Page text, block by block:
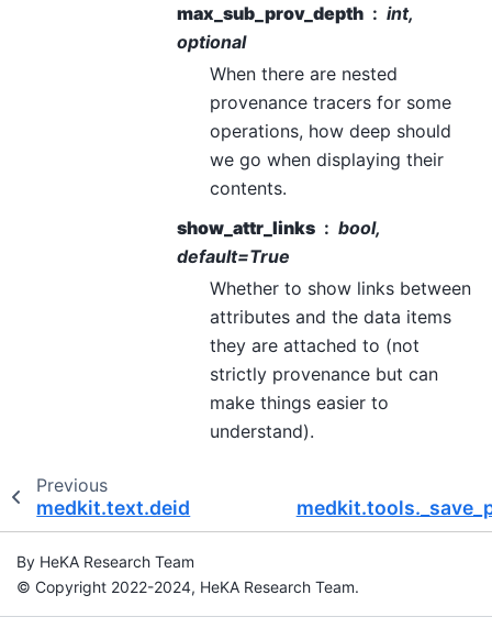
max_sub_prov_depth
int,
optional
When there are nested
provenance tracers for some
operations, how deep should
we go when displaying their
contents.
show_attr_links
bool,
default=True
Whether to show links between
attributes and the data items
they are attached to (not
strictly provenance but can
make things easier to
understand).
Previous
medkit.text.deid
By HeKA Research Team
© Copyright 2022-2024, HeKA Research Team.